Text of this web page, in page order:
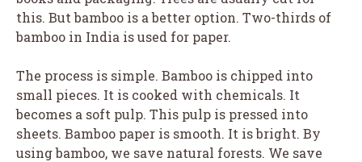
this. But bamboo is a better option. Two-thirds of
bamboo in India is used for paper.
The process is simple. Bamboo is chipped into
small pieces. It is cooked with chemicals. It
becomes a soft pulp. This pulp is pressed into
sheets. Bamboo paper is smooth. It is bright. By
using bamboo, we save natural forests. We save